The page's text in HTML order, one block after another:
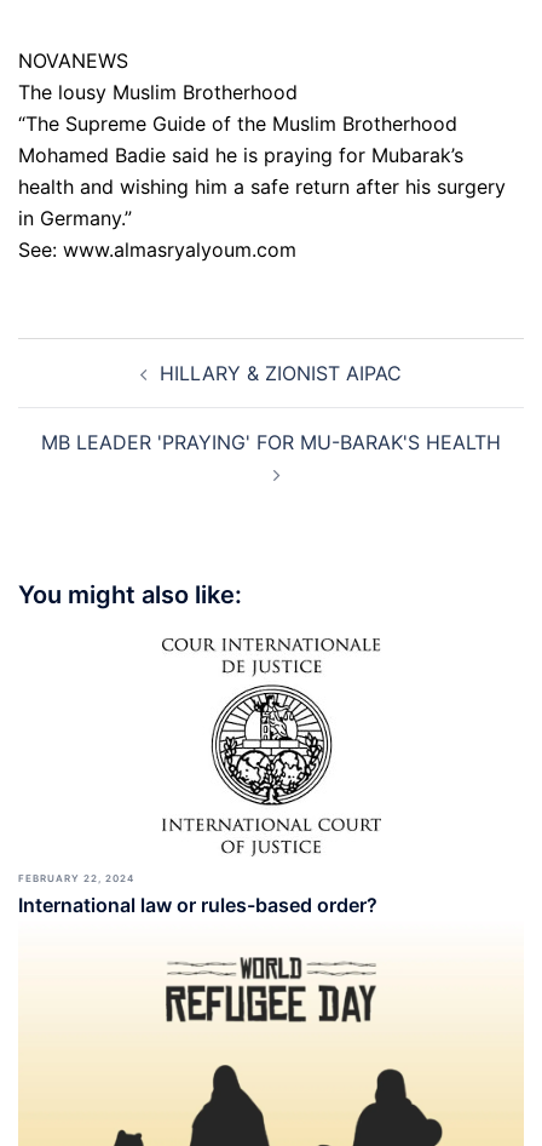
NOVANEWS
The lousy Muslim Brotherhood
“The Supreme Guide of the Muslim Brotherhood
Mohamed Badie said he is praying for Mubarak’s
health and wishing him a safe return after his surgery
in Germany.”
See: www.almasryalyoum.com
navigationHILLARY & ZIONIST AIPAC
MB LEADER 'PRAYING' FOR MU-BARAK'S HEALTH
You might also like:
FEBRUARY 22, 2024
International law or rules-based order?